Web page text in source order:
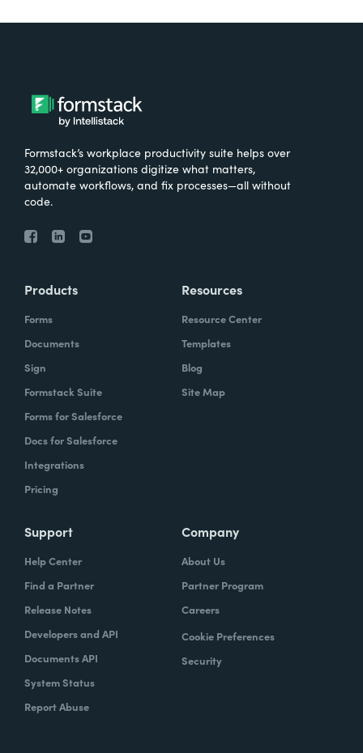
Formstack’s workplace productivity suite helps over
32,000+ organizations digitize what matters,
automate workflows, and fix processes—all without
code.
Products
Forms
Documents
Sign
Formstack Suite
Forms for Salesforce
Docs for Salesforce
Integrations
Pricing
Resources
Resource Center
Templates
Blog
Site Map
Support
Help Center
Find a Partner
Release Notes
Developers and API
Documents API
System Status
Report Abuse
Company
About Us
Partner Program
Careers
Cookie Preferences
Security